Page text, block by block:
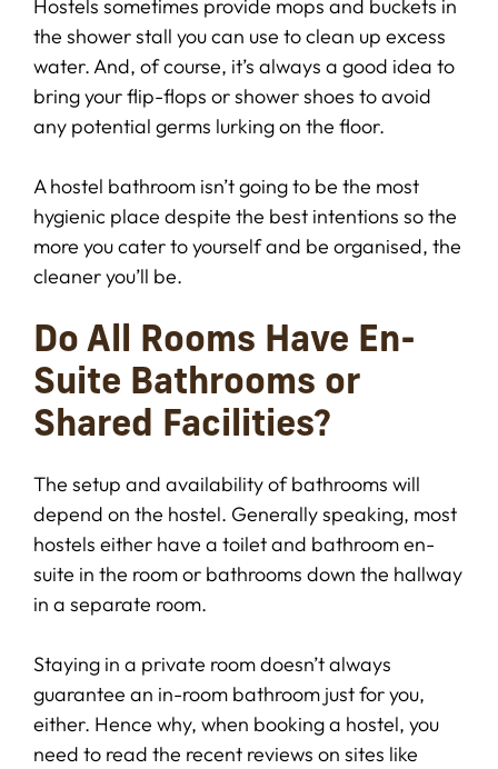
Hostels sometimes provide mops and buckets in
the shower stall you can use to clean up excess
water. And, of course, it’s always a good idea to
bring your flip-flops or shower shoes to avoid
any potential germs lurking on the floor.
A hostel bathroom isn’t going to be the most
hygienic place despite the best intentions so the
more you cater to yourself and be organised, the
cleaner you’ll be.
Do All Rooms Have En-
Suite Bathrooms or
Shared Facilities?
The setup and availability of bathrooms will
depend on the hostel. Generally speaking, most
hostels either have a toilet and bathroom en-
suite in the room or bathrooms down the hallway
in a separate room.
Staying in a private room doesn’t always
guarantee an in-room bathroom just for you,
either. Hence why, when booking a hostel, you
need to read the recent reviews on sites like